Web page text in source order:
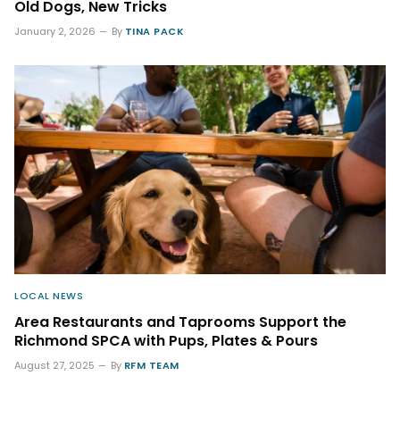
Old Dogs, New Tricks
January 2, 2026 By TINA PACK
LOCAL NEWS
Area Restaurants and Taprooms Support the
Richmond SPCA with Pups, Plates & Pours
August 27, 2025 By RFM TEAM